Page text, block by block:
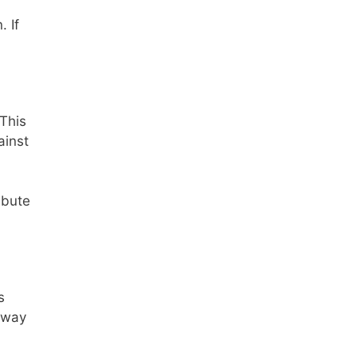
If